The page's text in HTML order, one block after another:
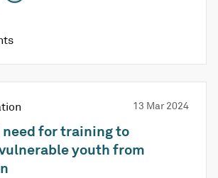
13 Mar 2024
need for training to
youth from